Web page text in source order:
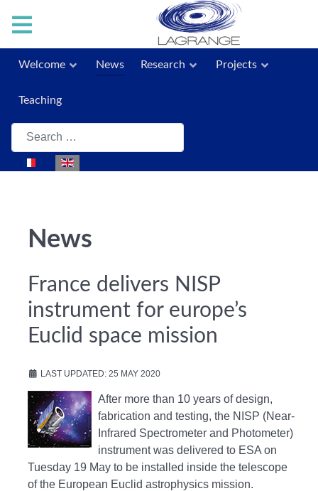
Welcome News Research Projects
Teaching
Search
Select your language
News
France delivers NISP
instrument for europe’s
Euclid space mission
LAST UPDATED: 25 MAY 2020
After more than 10 years of design,
fabrication and testing, the NISP (Near-
Infrared Spectrometer and Photometer)
instrument was delivered to ESA on
Tuesday 19 May to be installed inside the telescope
of the European Euclid astrophysics mission.